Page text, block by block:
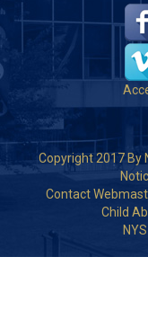
Copyright 2017 By
Contact
Child